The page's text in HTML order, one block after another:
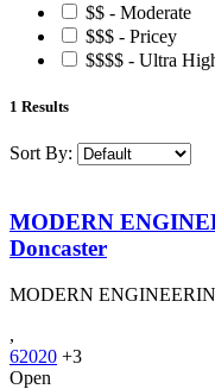
$$ - Moderate
$$$ - Pricey
$$$$ - Ultra
1 Results
Sort By:
MODERN
Doncaster
MODERN
,
62020 +3
Open